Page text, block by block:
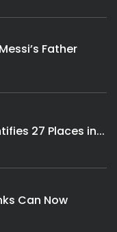
Father
27 Places in...
Can Now